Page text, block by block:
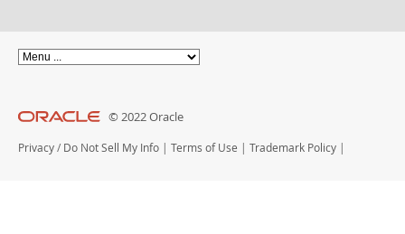
© 2022 Oracle
Privacy / Do Not Sell My Info | Terms of Use | Trademark Policy |